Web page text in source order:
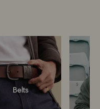
Belts